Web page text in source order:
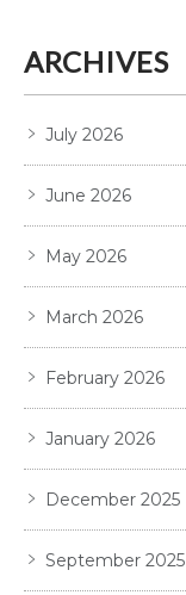
ARCHIVES
July 2026
June 2026
May 2026
March 2026
February 2026
January 2026
December 2025
September 2025